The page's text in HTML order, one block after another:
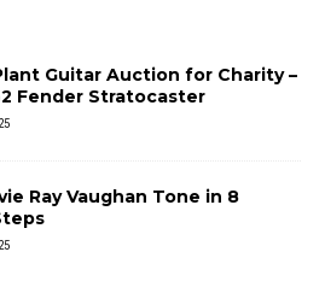
Guitar Auction for Charity –
Fender Stratocaster
Ray Vaughan Tone in 8